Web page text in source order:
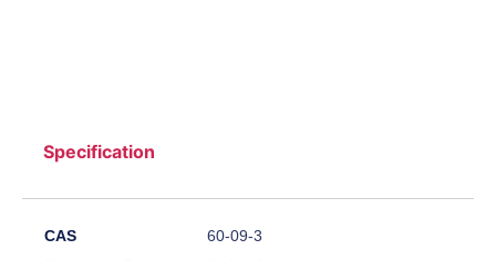
Specification
CAS
60-09-3